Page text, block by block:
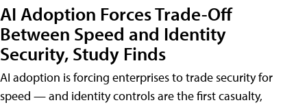
AI Adoption Forces Trade-Off
Between Speed and Identity
Security, Study Finds
AI adoption is forcing enterprises to trade security for
speed — and identity controls are the first casualty,